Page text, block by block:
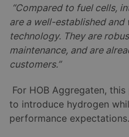
“Compared to fuel cells,
are a well-established
technology. They are
maintenance, and are
customers.”
For HOB Aggregaten,
to introduce hydrogen
performance expectations.